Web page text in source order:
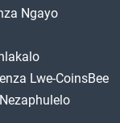
Ngayo
Lwe-CoinsBee